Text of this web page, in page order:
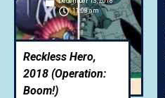
11:08 am
Reckless Hero,
2018 (Operation:
Boom!)